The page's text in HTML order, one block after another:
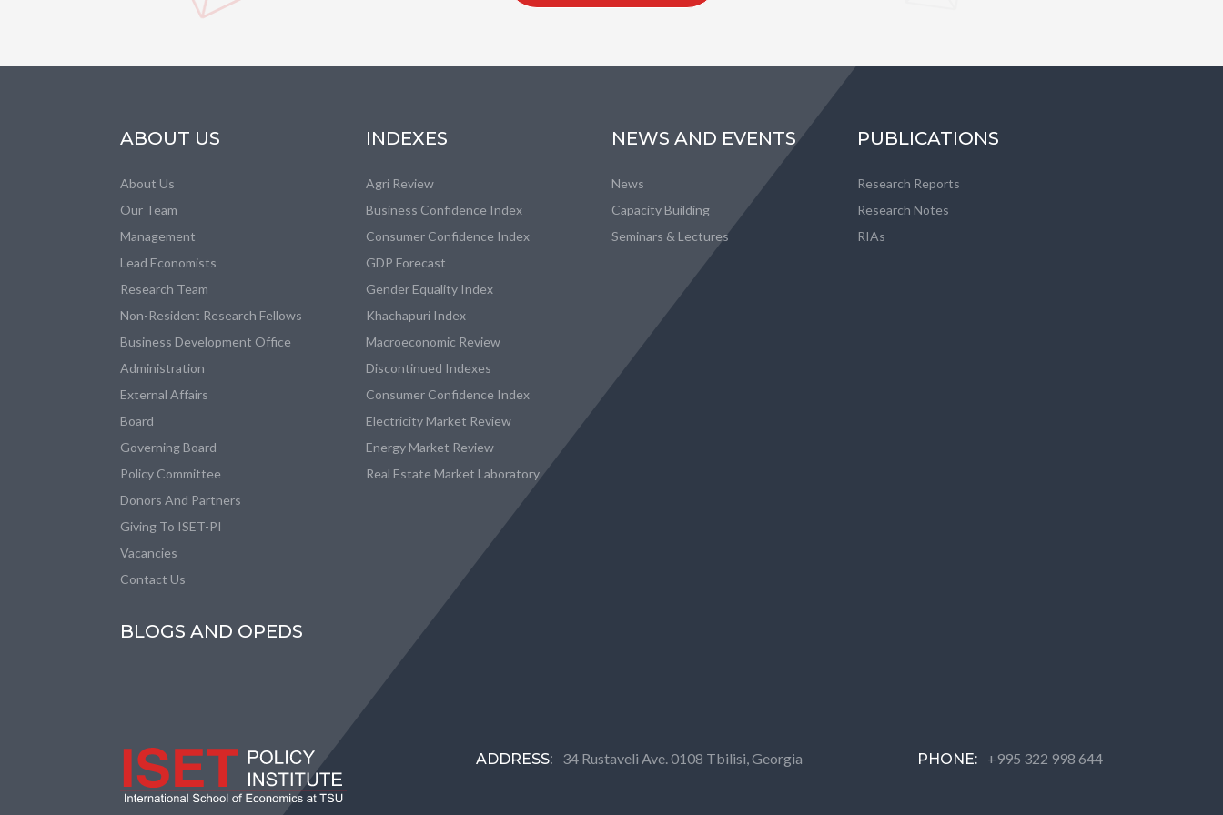
ABOUT US
About Us
Our Team
Management
Lead Economists
Research Team
Non-Resident Research Fellows
Business Development Office
Administration
External Affairs
Board
Governing Board
Policy Committee
Donors And Partners
Giving To ISET-PI
Vacancies
Contact Us
INDEXES
Agri Review
Business Confidence Index
Consumer Confidence Index
GDP Forecast
Gender Equality Index
Khachapuri Index
Macroeconomic Review
Discontinued Indexes
Consumer Confidence Index
Electricity Market Review
Energy Market Review
Real Estate Market Laboratory
NEWS AND EVENTS
News
Capacity Building
Seminars & Lectures
PUBLICATIONS
Research Reports
Research Notes
RIAs
BLOGS AND OPEDS
ADDRESS: 34 Rustaveli Ave. 0108 Tbilisi, Georgia PHONE: +995 322 998 644